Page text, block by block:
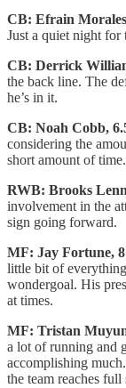
CB: Efrain
Just a quiet night for
CB: Derrick
the back line. The
he’s in it.
CB: Noah Cobb,
considering the
short amount of time.
RWB: Brooks
involvement in the
sign going forward.
MF: Jay Fortune,
little bit of
wondergoal. His
at times.
MF: Tristan
a lot of running and
accomplishing
the team reaches full